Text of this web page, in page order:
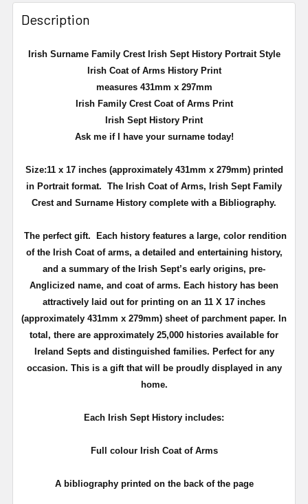
Description
Irish Surname Family Crest Irish Sept History Portrait Style
Irish Coat of Arms History Print
measures 431mm x 297mm
Irish Family Crest Coat of Arms Print
Irish Sept History Print
Ask me if I have your surname today!
Size:11 x 17 inches (approximately 431mm x 279mm) printed
in Portrait format. The Irish Coat of Arms, Irish Sept Family
Crest and Surname History complete with a Bibliography.
The perfect gift.
Each history features a large, color rendition
of the Irish Coat of arms, a detailed and entertaining history,
and a summary of the Irish Sept’s early origins, pre-
Anglicized name, and coat of arms. Each history has been
attractively laid out for printing on an 11 X 17 inches
(approximately 431mm x 279mm) sheet of parchment paper. In
total, there are approximately 25,000 histories available for
Ireland Septsand distinguished families. Perfect for any
occasion. This is a gift that will be proudly displayed in any
home.
Each Irish Sept History includes:
Full colour Irish Coat of Arms
A bibliography printed on the back of the page